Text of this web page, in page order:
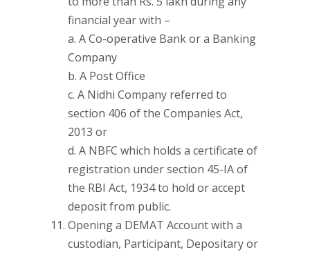
financial year with –
a. A Co-operative Bank or a Banking
Company
b. A Post Office
c. A Nidhi Company referred to
section 406 of the Companies Act,
2013 or
d. A NBFC which holds a certificate of
registration under section 45-IA of
the RBI Act, 1934 to hold or accept
deposit from public.
Opening a DEMAT Account with a
custodian, Participant, Depositary or